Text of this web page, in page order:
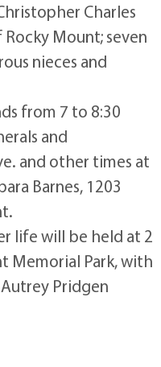
Charles
Mount; seven
nieces and
from 7 to 8:30
and
and other times at
Barnes, 1203
life will be held at 2
Memorial Park, with
Pridgen